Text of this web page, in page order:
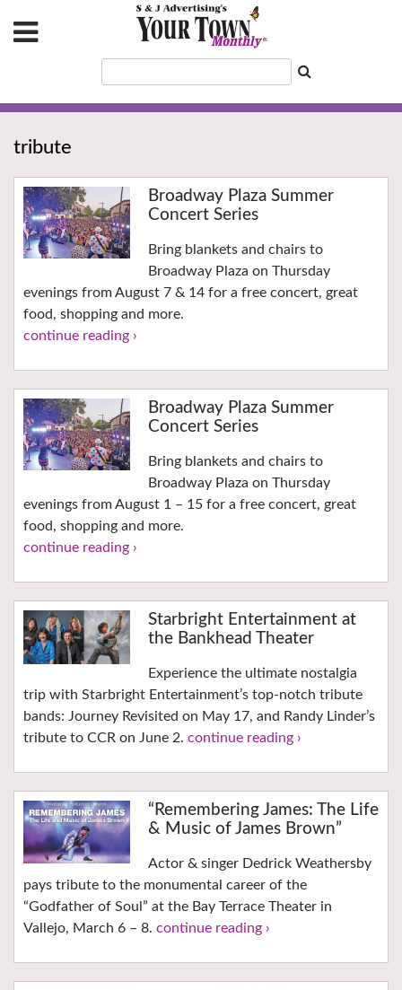
tribute
Broadway Plaza Summer
Concert Series
Bring blankets and chairs to
Broadway Plaza on Thursday
evenings from August 7 & 14 for a free concert, great
food, shopping and more.
continue reading ›
Broadway Plaza Summer
Concert Series
Bring blankets and chairs to
Broadway Plaza on Thursday
evenings from August 1 – 15 for a free concert, great
food, shopping and more.
continue reading ›
Starbright Entertainment at
the Bankhead Theater
Experience the ultimate nostalgia
trip with Starbright Entertainment’s top-notch tribute
bands: Journey Revisited on May 17, and Randy Linder’s
tribute to CCR on June 2. continue reading ›
“Remembering James: The Life
& Music of James Brown”
Actor & singer Dedrick Weathersby
pays tribute to the monumental career of the
“Godfather of Soul” at the Bay Terrace Theater in
Vallejo, March 6 – 8. continue reading ›